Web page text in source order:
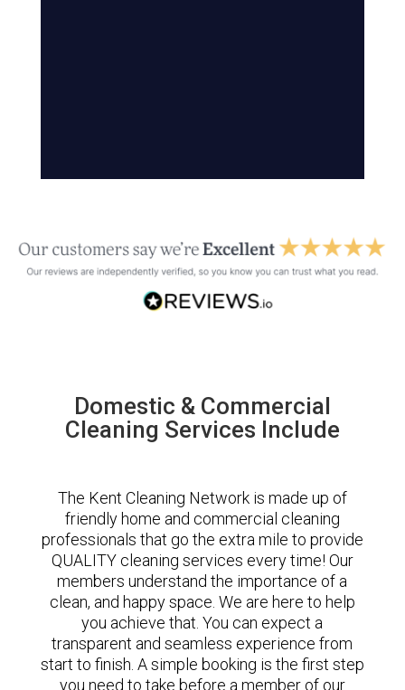
Domestic & Commercial
Cleaning Services Include
The Kent Cleaning Network is made up of
friendly home and commercial cleaning
professionals that go the extra mile to provide
QUALITY cleaning services every time! Our
members understand the importance of a
clean, and happy space. We are here to help
you achieve that. You can expect a
transparent and seamless experience from
start to finish. A simple booking is the first step
you need to take before a member of our